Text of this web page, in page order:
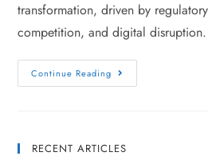
transformation, driven by
competition, and digital
Continue Reading
RECENT ARTICLES